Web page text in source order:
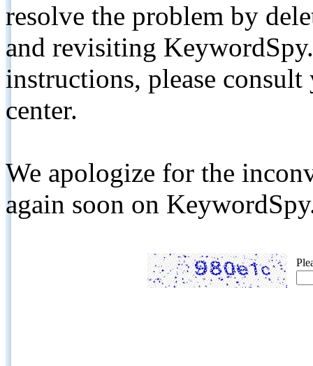
resolve the problem by
and revisiting
instructions, please
center.
We apologize for the
again soon on